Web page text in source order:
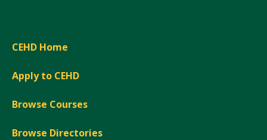
CEHD Home
Apply to CEHD
Browse Courses
Browse Directories